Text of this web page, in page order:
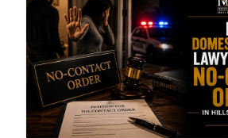
Misdemeanor